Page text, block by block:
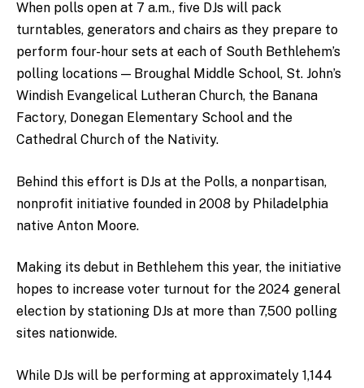
When polls open at 7 a.m., five DJs will pack
turntables, generators and chairs as they prepare to
perform four-hour sets at each of South Bethlehem’s
polling locations — Broughal Middle School, St. John’s
Windish Evangelical Lutheran Church, the Banana
Factory, Donegan Elementary School and the
Cathedral Church of the Nativity.
Behind this effort is DJs at the Polls, a nonpartisan,
nonprofit initiative founded in 2008 by Philadelphia
native Anton Moore.
Making its debut in Bethlehem this year, the initiative
hopes to increase voter turnout for the 2024 general
election by stationing DJs at more than 7,500 polling
sites nationwide.
While DJs will be performing at approximately 1,144